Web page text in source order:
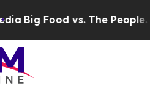
Big Food vs. The People.